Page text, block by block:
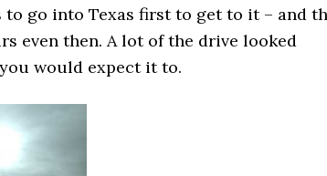
to go into Texas first to get to it – and
even then. A lot of the drive looked
would expect it to.